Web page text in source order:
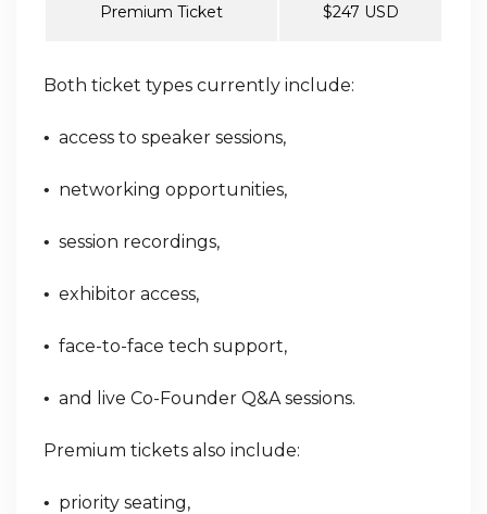
Premium Ticket $247 USD
Both ticket types currently include:
• access to speaker sessions,
• networking opportunities,
• session recordings,
• exhibitor access,
• face-to-face tech support,
• and live Co-Founder Q&A sessions.
Premium tickets also include:
• priority seating,